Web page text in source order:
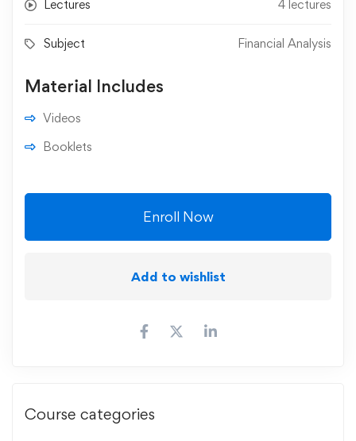
Lectures 4 lectures
Subject Financial Analysis
Material Includes
Videos
Booklets
Enroll Now
Add to wishlist
Course categories